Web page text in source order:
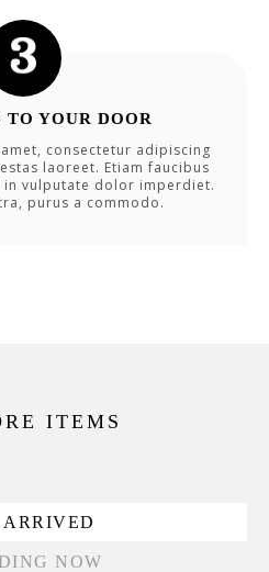
YOUR DOOR
consectetur adipiscing
laoreet. Etiam faucibus
in vulputate dolor imperdiet.
purus a commodo.
ITEMS
ARRIVED
NOW